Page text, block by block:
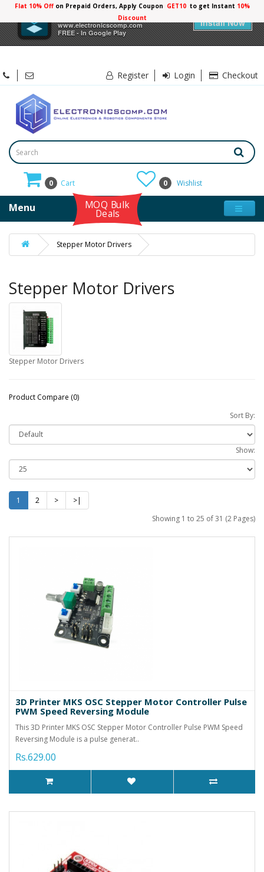
Electronicscomp
www.electronicscomp.com
FREE - In Google Play
Install Now
Flat 10% Offon Prepaid Orders, Apply Coupon GET10 to get Instant 10%
Discount
Register Login Checkout
0 Cart 0 Wishlist
Menu MOQ Bulk
Deals
Stepper Motor Drivers
Stepper Motor Drivers
Stepper Motor Drivers
Product Compare (0)
Sort By:
Show:
1 2 >
>|
Showing 1 to 25 of 31 (2 Pages)
3D Printer MKS OSC Stepper Motor Controller Pulse
PWM Speed Reversing Module
This 3D Printer MKS OSC Stepper Motor Controller Pulse PWM Speed
Reversing Module is a pulse generat..
Rs.629.00